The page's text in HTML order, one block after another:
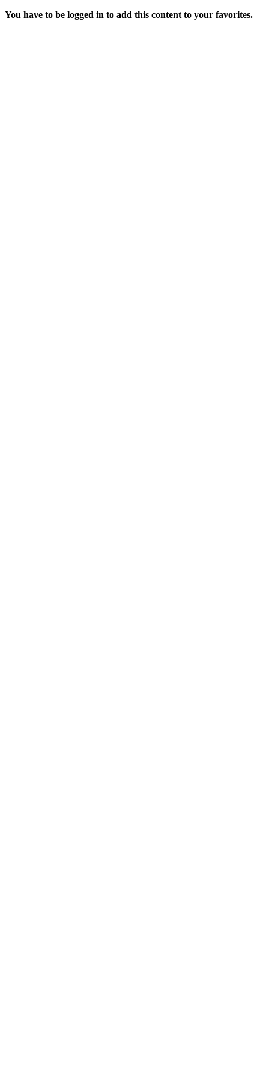
You have to be logged in to add this content to your favorites.